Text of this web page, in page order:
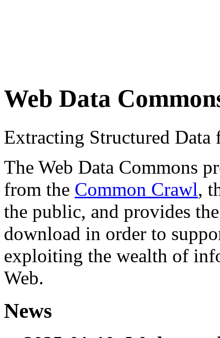
Web Data
Extracting Structured
The Web Data Commons
from the Common Crawl,
the public, and provides
download in order to
exploiting the wealth of
Web.
News